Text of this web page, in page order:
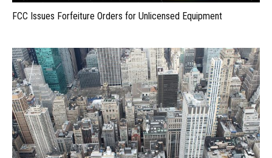
FCC Issues Forfeiture Orders for Unlicensed Equipment